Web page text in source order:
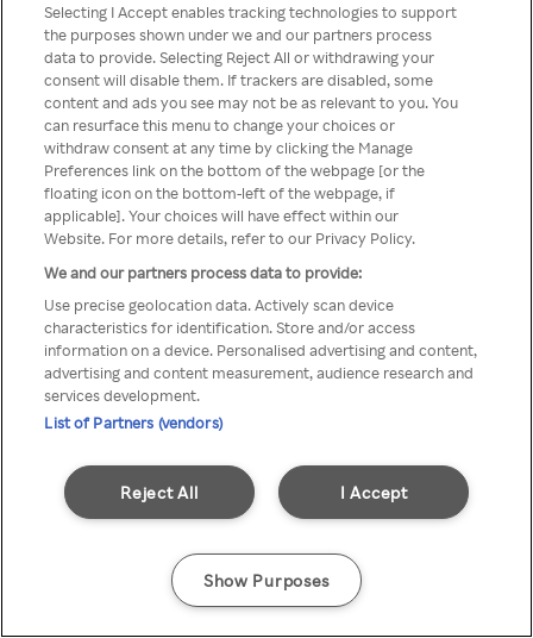
gone wrong!
Du kan ikke få tilgang til Rakuten
TV via anonym VPN / Proxy
Selecting I Accept enables tracking technologies to support
the purposes shown under we and our partners process
data to provide. Selecting Reject All or withdrawing your
consent will disable them. If trackers are disabled, some
content and ads you see may not be as relevant to you. You
can resurface this menu to change your choices or
withdraw consent at any time by clicking the Manage
Preferences link on the bottom of the webpage [or the
floating icon on the bottom-left of the webpage, if
applicable]. Your choices will have effect within our
Website. For more details, refer to our Privacy Policy.
We and our partners process data to provide:
Use precise geolocation data. Actively scan device
characteristics for identification. Store and/or access
information on a device. Personalised advertising and content,
advertising and content measurement, audience research and
services development.
List of Partners (vendors)
I Accept
Reject All
Show Purposes